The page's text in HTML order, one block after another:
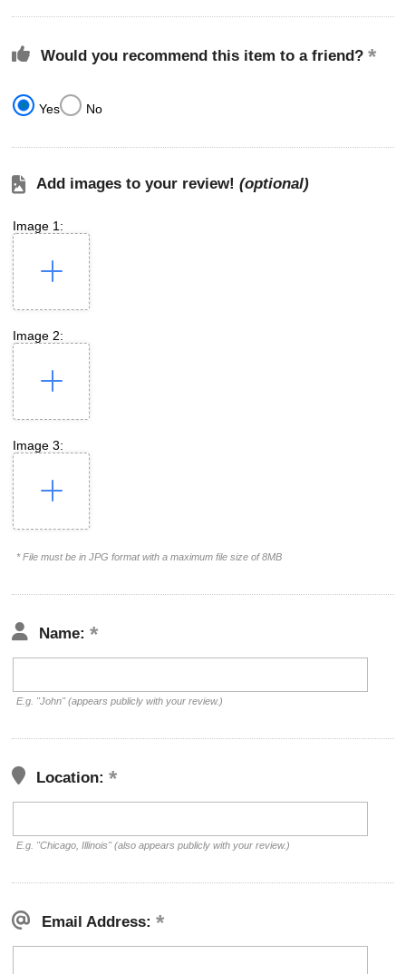
Would you recommend this item to a friend?
Yes No
Add images to your review! (optional)
Image 1:
Image 2:
Image 3:
* File must be in JPG format with a maximum file size of 8MB
Name:
E.g. "John" (appears publicly with your review.)
Location:
E.g. "Chicago, Illinois" (also appears publicly with your review.)
Email Address: